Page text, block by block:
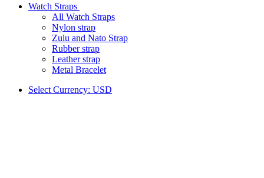
Watch Straps
All Watch Straps
Nylon strap
Zulu and Nato Strap
Rubber strap
Leather strap
Metal Bracelet
Select Currency: USD